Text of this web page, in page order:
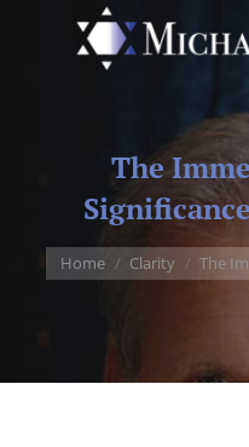
The
You are here:
Home Clarity The